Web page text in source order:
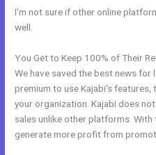
I’m not sure if other online
well.
You Get to Keep 100% of Their
We have saved the best news for
premium to use Kajabi’s
your organization. Kajabi does
sales unlike other platforms.
generate more profit from